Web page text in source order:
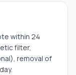
within 24
filter,
removal of